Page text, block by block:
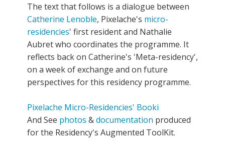
The text that follows is a dialogue between
Catherine Lenoble, Pixelache's micro-
residencies' first resident and Nathalie
Aubret who coordinates the programme. It
reflects back on Catherine's 'Meta-residency',
on a week of exchange and on future
perspectives for this residency programme.
Pixelache Micro-Residencies' Booki
And See photos &documentation produced
for the Residency's Augmented ToolKit.